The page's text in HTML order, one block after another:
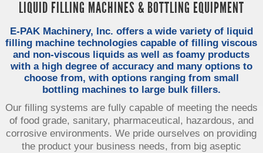
LIQUID FILLING MACHINES & BOTTLING EQUIPMENT
E-PAK Machinery, Inc. offers a wide variety of liquid
filling machine technologies capable of filling viscous
and non-viscous liquids as well as foamy products
with a high degree of accuracy and many options to
choose from, with options ranging from small
bottling machines to large bulk fillers.
Our filling systems are fully capable of meeting the needs
of food grade, sanitary, pharmaceutical, hazardous, and
corrosive environments. We pride ourselves on providing
the product your business needs, from big aseptic